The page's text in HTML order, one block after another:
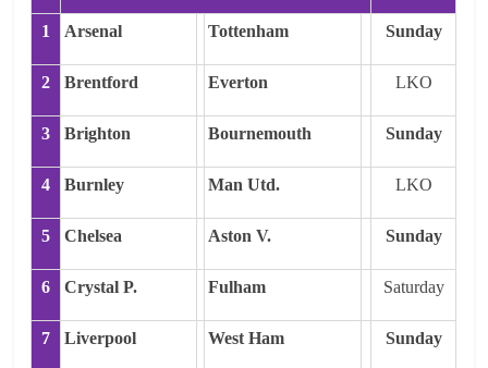
1 Arsenal Tottenham Sunday
2 Brentford Everton LKO
3 Brighton Bournemouth Sunday
4 Burnley Man Utd. LKO
5 Chelsea Aston V. Sunday
6 Crystal P. Fulham Saturday
7 Liverpool West Ham Sunday